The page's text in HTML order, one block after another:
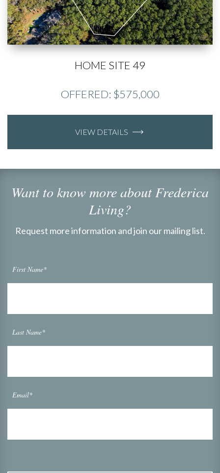
HOME SITE 49
OFFERED: $575,000
VIEW DETAILS
Want to know more about Frederica
Living?
Request more information and join our mailing list.
First Name*
Last Name*
Email*